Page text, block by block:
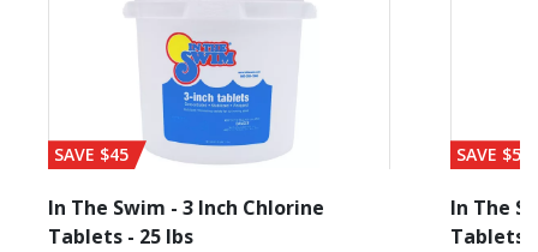
SAVE $45
In The Swim - 3 Inch Chlorine
Tablets - 25 lbs
SAVE $56
In The
Tablets